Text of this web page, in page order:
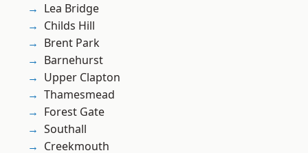
Lea Bridge
Childs Hill
Brent Park
Barnehurst
Upper Clapton
Thamesmead
Forest Gate
Southall
Creekmouth